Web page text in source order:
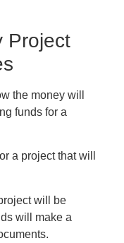
Project
the money will
funds for a
a project that will
will be
will make a